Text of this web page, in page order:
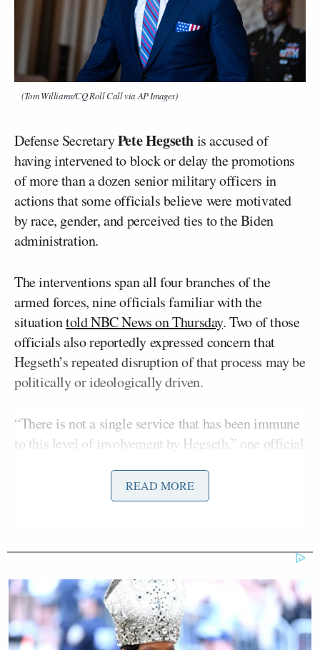
(Tom Williams/CQ Roll Call via AP Images)
Defense SecretaryPete Hegsethis accused of
having intervened to block or delay the promotions
of more than a dozen senior military officers in
actions that some officials believe were motivated
by race, gender, and perceived ties to the Biden
administration.
The interventions span all four branches of the
armed forces, nine officials familiar with the
situationtold NBC News on Thursday. Two of those
officials also reportedly expressed concern that
Hegseth’s repeated disruption of that process may be
politically or ideologically driven.
“There is not a single service that has been immune
to this level of involvement by Hegseth,” one official
The promotion system is typically structured to
Some officials said there is growing unease that
qualified officers are being stalled because of their
association with diversity, equity, and inclusion
initiatives or policies enacted under the previous
READ MORE